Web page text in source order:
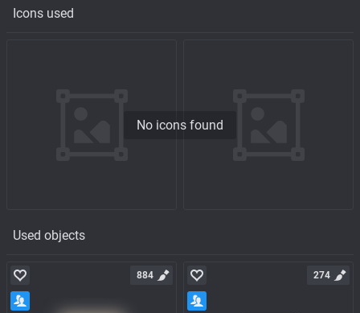
Icons used
No icons found
Used objects
884 274